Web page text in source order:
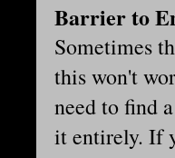
Barrier to
Sometimes
this won't
need to find
it entirely. If